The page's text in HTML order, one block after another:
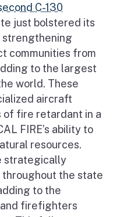
C-130
just bolstered its
strengthening
communities from
to the largest
world. These
aircraft
of fire retardant in a
FIRE’s ability to
resources.
strategically
throughout the state
to the
firefighters